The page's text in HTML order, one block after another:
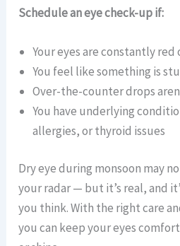
Schedule an eye check-up if:
Your eyes are constantly red
You feel like something is
Over-the-counter drops
You have underlying
allergies, or thyroid issues
Dry eye during monsoon may
your radar — but it’s real, and
you think. With the right care
you can keep your eyes